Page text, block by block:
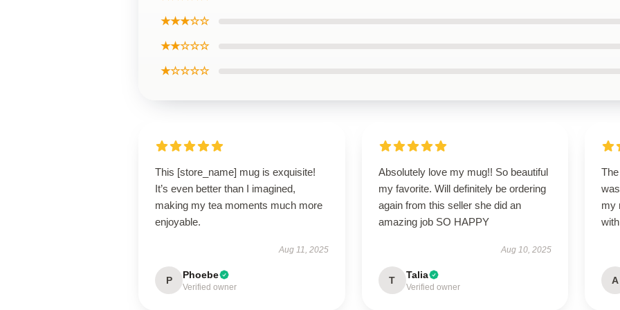
★★★☆☆
★★☆☆☆
★☆☆☆☆
This [store_name] mug is exquisite!
It’s even better than I imagined,
making my tea moments much more
enjoyable.
Aug 11, 2025
P Phoebe
Verified owner
Absolutely love my mug!! So beautiful
my favorite. Will definitely be ordering
again from this seller she did an
amazing job SO HAPPY
Aug 10, 2025
T Talia
Verified owner
my
A